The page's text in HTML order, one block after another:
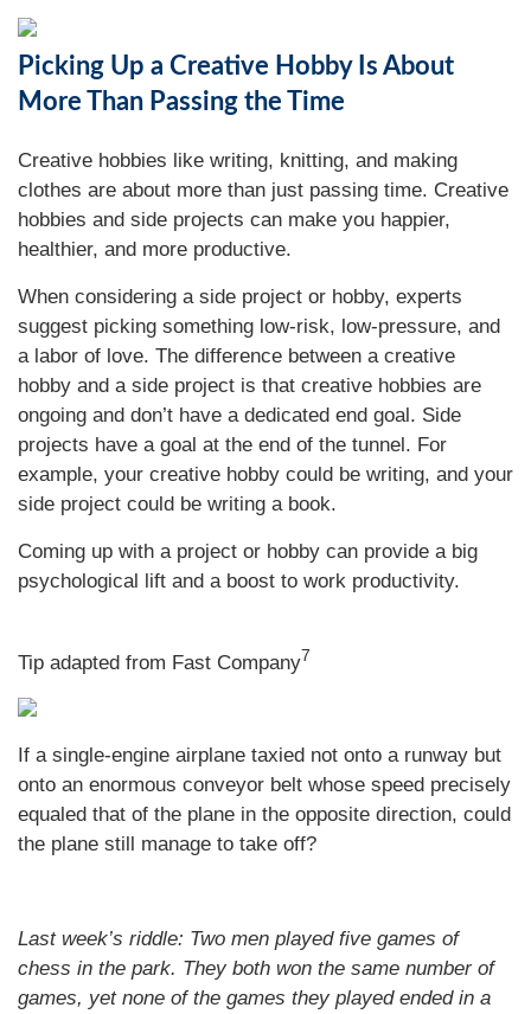
Picking Up a Creative Hobby Is About
More Than Passing the Time
Creative hobbies like writing, knitting, and making
clothes are about more than just passing time. Creative
hobbies and side projects can make you happier,
healthier, and more productive.
When considering a side project or hobby, experts
suggest picking something low-risk, low-pressure, and
a labor of love. The difference between a creative
hobby and a side project is that creative hobbies are
ongoing and don’t have a dedicated end goal. Side
projects have a goal at the end of the tunnel. For
example, your creative hobby could be writing, and your
side project could be writing a book.
Coming up with a project or hobby can provide a big
psychological lift and a boost to work productivity.
Tip adapted from Fast Company7
If a single-engine airplane taxied not onto a runway but
onto an enormous conveyor belt whose speed precisely
equaled that of the plane in the opposite direction, could
the plane still manage to take off?
Last week’s riddle: Two men played five games of
chess in the park. They both won the same number of
games, yet none of the games they played ended in a